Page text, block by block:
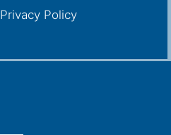
Privacy Policy